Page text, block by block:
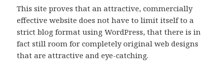
This site proves that an attractive, commercially
effective website does not have to limit itself to a
strict blog format using WordPress, that there is in
fact still room for completely original web designs
that are attractive and eye-catching.